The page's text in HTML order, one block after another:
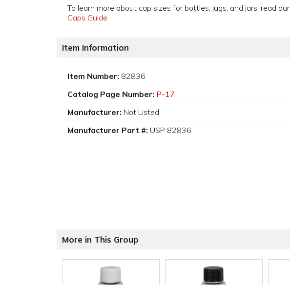
To learn more about cap sizes for bottles, jugs, and jars, read our
Caps Guide
Item Information
Item Number: 82836
Catalog Page Number: P-17
Manufacturer: Not Listed
Manufacturer Part #: USP 82836
More in This Group